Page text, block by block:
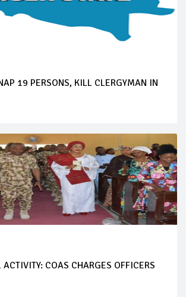
19 PERSONS, KILL CLERGYMAN IN
COAS CHARGES OFFICERS